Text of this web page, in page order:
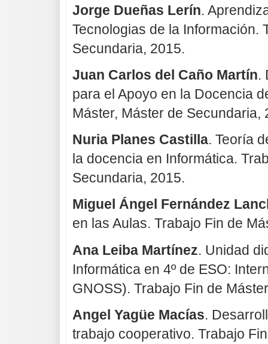
Jorge Dueñas Lerín.
Tecnologias de la Información.
Secundaria, 2015.
Juan Carlos del Caño Martín.
para el Apoyo en la Docencia
Máster, Máster de Secundaria,
Nuria Planes Castilla. Teoría
la docencia en Informática.
Secundaria, 2015.
Miguel Ángel Fernández
en las Aulas. Trabajo Fin de
Ana Leiba Martínez. Unidad
Informática en 4º de ESO:
GNOSS). Trabajo Fin de
Angel Yagüe Macías.
trabajo cooperativo. Trabajo